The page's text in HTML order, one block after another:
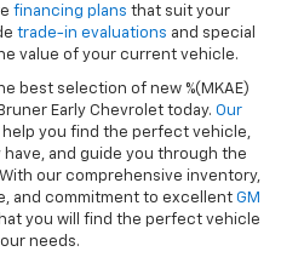
financing plans that suit your
trade-in evaluations and special
value of your current vehicle.
best selection of new %(MKAE)
Early Chevrolet today. Our
help you find the perfect vehicle,
have, and guide you through the
our comprehensive inventory,
and commitment to excellent GM
you will find the perfect vehicle
needs.